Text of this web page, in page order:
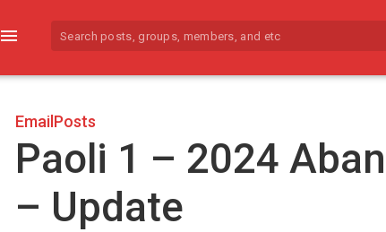
menu
EmailPosts
Paoli 1 – 2024
– Update